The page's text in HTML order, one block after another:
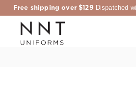
Free shipping over $129 Dispatched